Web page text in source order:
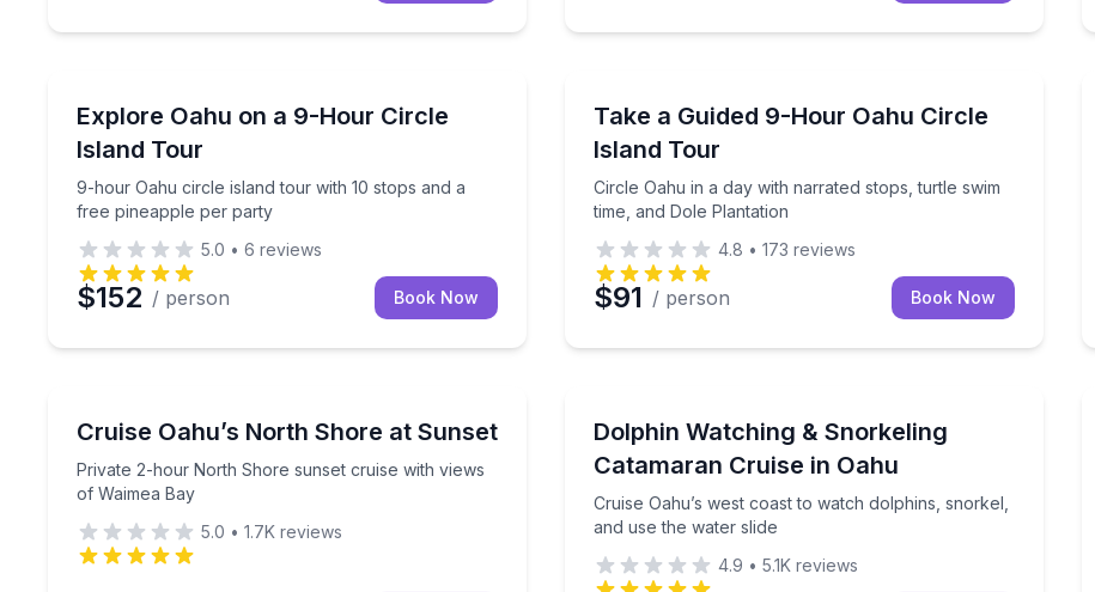
Explore Oahu on a 9-Hour Circle
Island Tour
9-hour Oahu circle island tour with 10 stops and a
free pineapple per party
9-hour Oahu circle island tour with 10 stops and a free pineapple per party
5.0 • 6 reviews
$152 / person Book Now
Take a Guided 9-Hour Oahu Circle
Island Tour
Circle Oahu in a day with narrated stops, turtle swim
time, and Dole Plantation
Circle Oahu in a day with narrated stops, turtle swim
4.8 • 173 reviews
$91 / person Book Now
Cruise Oahu’s North Shore at Sunset
Private 2-hour North Shore sunset cruise with views
of Waimea Bay
Private 2-hour North Shore sunset cruise with views of Waimea Bay
5.0 • 1.7K reviews
Dolphin Watching & Snorkeling
Catamaran Cruise in Oahu
Cruise Oahu’s west coast to watch dolphins, snorkel,
and use the water slide
Cruise Oahu’s west coast to watch dolphins, snorkel,
4.9 • 5.1K reviews